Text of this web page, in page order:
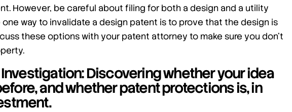
However, be careful about filing for both a design and a utility
way to invalidate a design patent is to prove that the design is
these options with your patent attorney to make sure you don’t
Investigation: Discovering whether your idea
and whether patent protections is, in